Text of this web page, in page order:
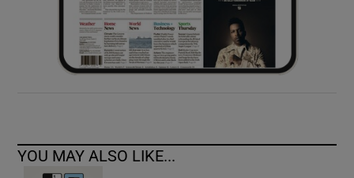
YOU MAY ALSO LIKE...